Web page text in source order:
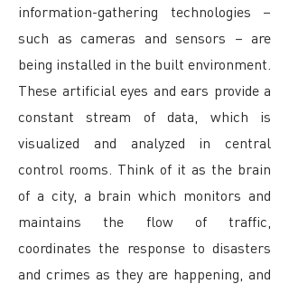
information-gathering technologies –
such as cameras and sensors – are
being installed in the built environment.
These artificial eyes and ears provide a
constant stream of data, which is
visualized and analyzed in central
control rooms. Think of it as the brain
of a city, a brain which monitors and
maintains the flow of traffic,
coordinates the response to disasters
and crimes as they are happening, and